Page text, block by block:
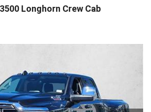
Longhorn Crew Cab